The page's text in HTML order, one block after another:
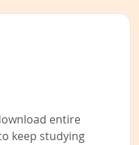
entire
keep studying